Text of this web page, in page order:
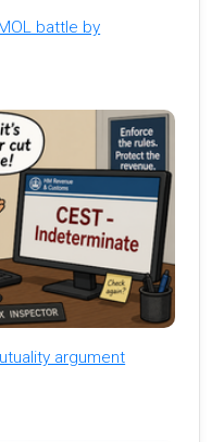
battle by
argument